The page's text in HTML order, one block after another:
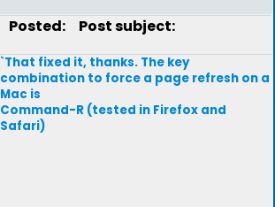
Posted: Post subject:
`That fixed it, thanks. The key
combination to force a page refresh on a
Mac is
Command-R (tested in Firefox and
Safari)